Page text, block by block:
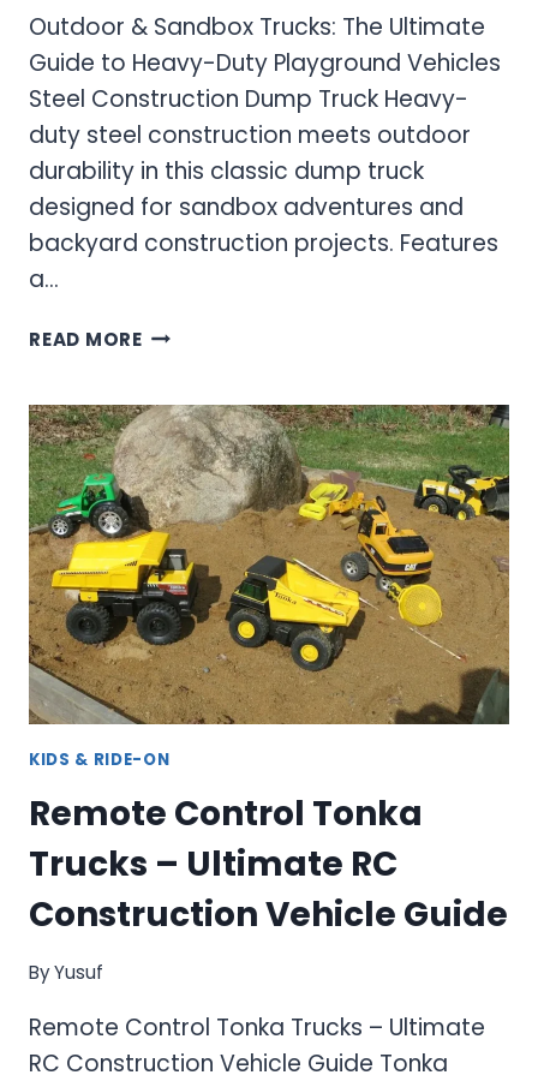
Outdoor & Sandbox Trucks: The Ultimate
Guide to Heavy-Duty Playground Vehicles
Steel Construction Dump Truck Heavy-
duty steel construction meets outdoor
durability in this classic dump truck
designed for sandbox adventures and
backyard construction projects. Features
a…
READ MOREOUTDOOR
TRUCKS:
THE
ULTIMATE
GUIDE
TO
HEAVY-
DUTY
PLAYGROUND
VEHICLES
KIDS & RIDE-ON
Remote Control Tonka
Trucks – Ultimate RC
Construction Vehicle Guide
ByYusuf
Remote Control Tonka Trucks – Ultimate
RC Construction Vehicle Guide Tonka